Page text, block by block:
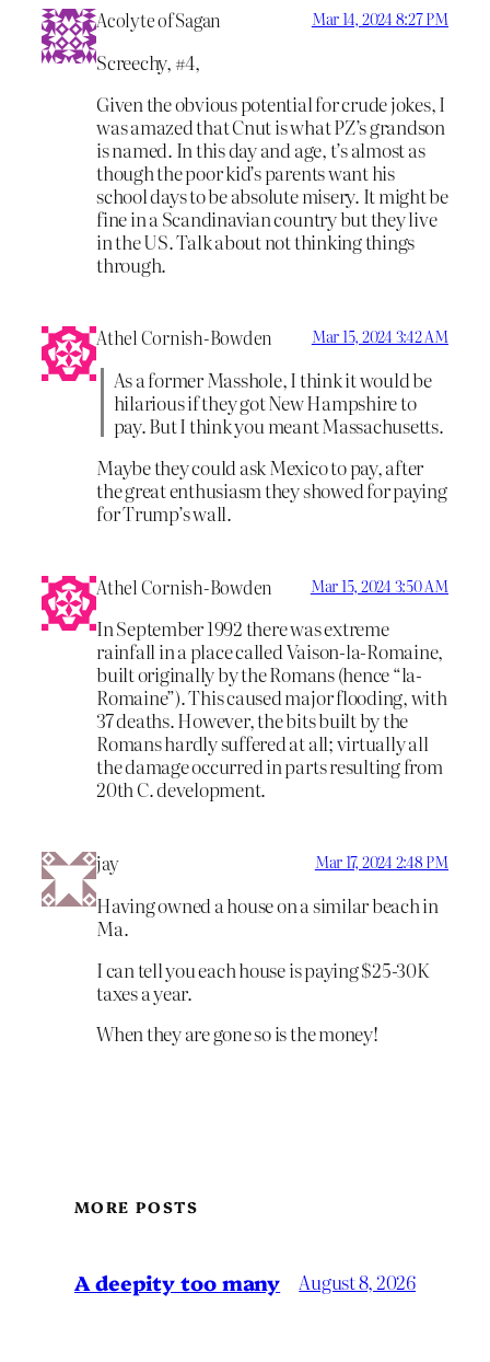
Acolyte of Sagan Mar 14, 2024 8:27 PM
Screechy, #4,
Given the obvious potential for crude jokes, I
was amazed that Cnut is what PZ’s grandson
is named. In this day and age, t’s almost as
though the poor kid’s parents want his
school days to be absolute misery. It might be
fine in a Scandinavian country but they live
in the US. Talk about not thinking things
through.
Athel Cornish-Bowden Mar 15, 2024 3:42 AM
As a former Masshole, I think it would be
hilarious if they got New Hampshire to
pay. But I think you meant Massachusetts.
Maybe they could ask Mexico to pay, after
the great enthusiasm they showed for paying
for Trump’s wall.
Athel Cornish-Bowden Mar 15, 2024 3:50 AM
In September 1992 there was extreme
rainfall in a place called Vaison-la-Romaine,
built originally by the Romans (hence “la-
Romaine”). This caused major flooding, with
37 deaths. However, the bits built by the
Romans hardly suffered at all; virtually all
the damage occurred in parts resulting from
20th C. development.
jay Mar 17, 2024 2:48 PM
Having owned a house on a similar beach in
Ma.
I can tell you each house is paying $25-30K
taxes a year.
When they are gone so is the money!
MORE POSTS
A deepity too many August 8, 2026